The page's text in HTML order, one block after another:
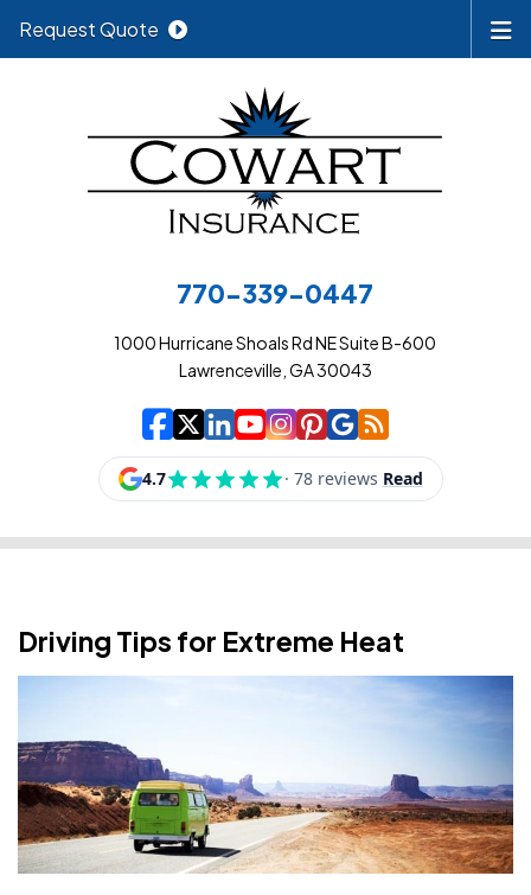
770-339-0447
1000 Hurricane Shoals Rd NE Suite B-600
Lawrenceville, GA 30043
Cowart Insurance
| Cowart Insurance
| Cowart
| Cowart
| Cowart
| Cowart
| Cowart
| Cowart
Request Quote
Driving Tips for Extreme Heat